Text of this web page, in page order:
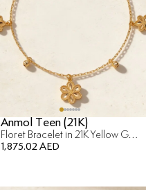
Anmol Teen (21K)
Floret Bracelet in 21K Yellow Gold
1,875.02 AED